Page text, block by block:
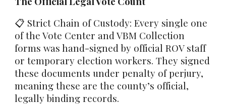
📋 Strict Chain of Custody: Every single one
of the Vote Center and VBM Collection
forms was hand-signed by official ROV staff
or temporary election workers. They signed
these documents underpenalty of perjury,
meaning these are the county’s official,
legally binding records.